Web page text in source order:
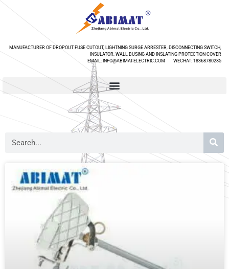
MANUFACTURER OF DROPOUT FUSE CUTOUT, LIGHTNING SURGE ARRESTER, DISCONNECTING SWITCH,
INSULATOR, WALL BUSING AND INSLATING PROTECTION COVER
EMAIL: INFO@ABIMAT-ELECTRIC.COM WECHAT: 18368780285